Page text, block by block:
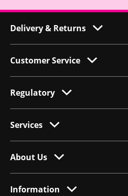
Delivery & Returns
Customer Service
Regulatory
Services
About Us
Information